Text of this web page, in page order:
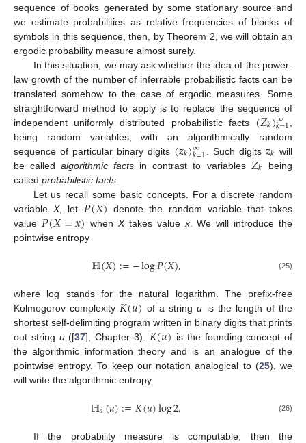
sequence of books generated by some stationary source and
we estimate probabilities as relative frequencies of blocks of
symbols in this sequence, then, by Theorem 2, we will obtain an
ergodic probability measure almost surely.
In this situation, we may ask whether the idea of the power-
law growth of the number of inferrable probabilistic facts can be
translated somehow to the case of ergodic measures. Some
straightforward method to apply is to replace the sequence of
independent uniformly distributed probabilistic facts (𝑍𝑘)∞
𝑘=1
being random variables, with an algorithmically random
sequence of particular binary digits (𝑧𝑘)∞
𝑘=1 . Such digits𝑧𝑘 will
be calledalgorithmic facts in contrast to variables 𝑍𝑘
being
called probabilistic facts
Let us recall some basic concepts. For a discrete random
variableX, let 𝑃(𝑋) denote the random variable that takes
value 𝑃(𝑋=𝑥) whenXtakes value x. We will introduce the
pointwise entropy
ℍ(𝑋):=−log𝑃(𝑋), (25)
where log stands for the natural logarithm. The prefix-free
Kolmogorov complexity 𝐾(𝑢) of a stringu is the length of the
shortest self-delimiting program written in binary digits that prints
out string u([37], Chapter 3). 𝐾(𝑢) is the founding concept of
the algorithmic information theory and is an analogue of the
pointwise entropy. To keep our notation analogical to (25), we
will write the algorithmic entropy
ℍ𝑎(𝑢):=𝐾(𝑢)log2. (26)
If the probability measure is computable, then the